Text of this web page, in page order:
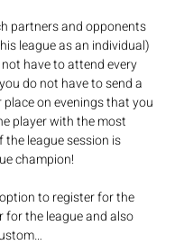
partners and opponents
league as an individual)
have to attend every
do not have to send a
on evenings that you
player with the most
league session is
champion!
to register for the
for the league and also